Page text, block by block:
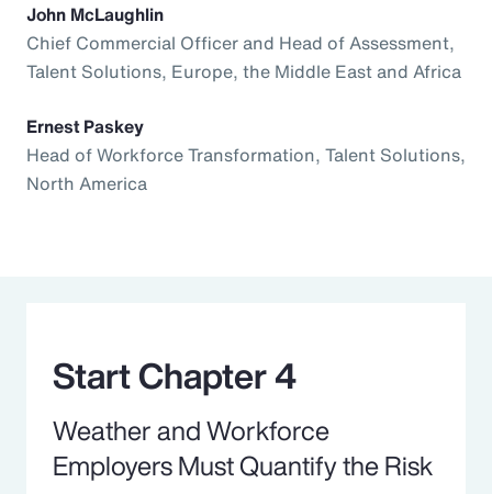
John McLaughlin
Chief Commercial Officer and Head of Assessment,
Talent Solutions, Europe, the Middle East and Africa
Ernest Paskey
Head of Workforce Transformation, Talent Solutions,
North America
Start Chapter 4
Weather and Workforce
Employers Must Quantify the Risk